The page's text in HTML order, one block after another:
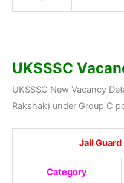
UKSSSC
UKSSSC New Vacancy
Rakshak) under Group C
Jail Guard
Category